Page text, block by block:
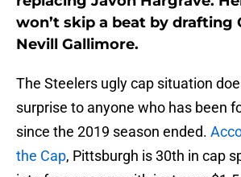
won’t skip a beat by drafting
Nevill Gallimore.
The Steelers ugly cap situation
surprise to anyone who has been
since the 2019 season ended.
the Cap, Pittsburgh is 30th in cap